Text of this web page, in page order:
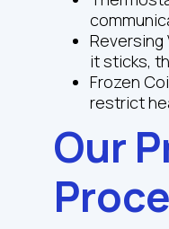
it sticks,
Frozen
restrict
Our